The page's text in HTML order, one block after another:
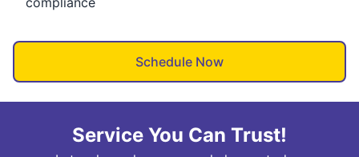
Schedule Now
Service You Can Trust!